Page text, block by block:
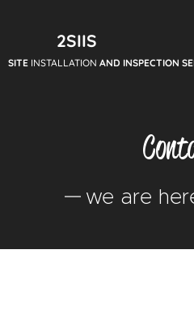
2SIIS
SITE INSTALLATION AND INSPECTION
we are